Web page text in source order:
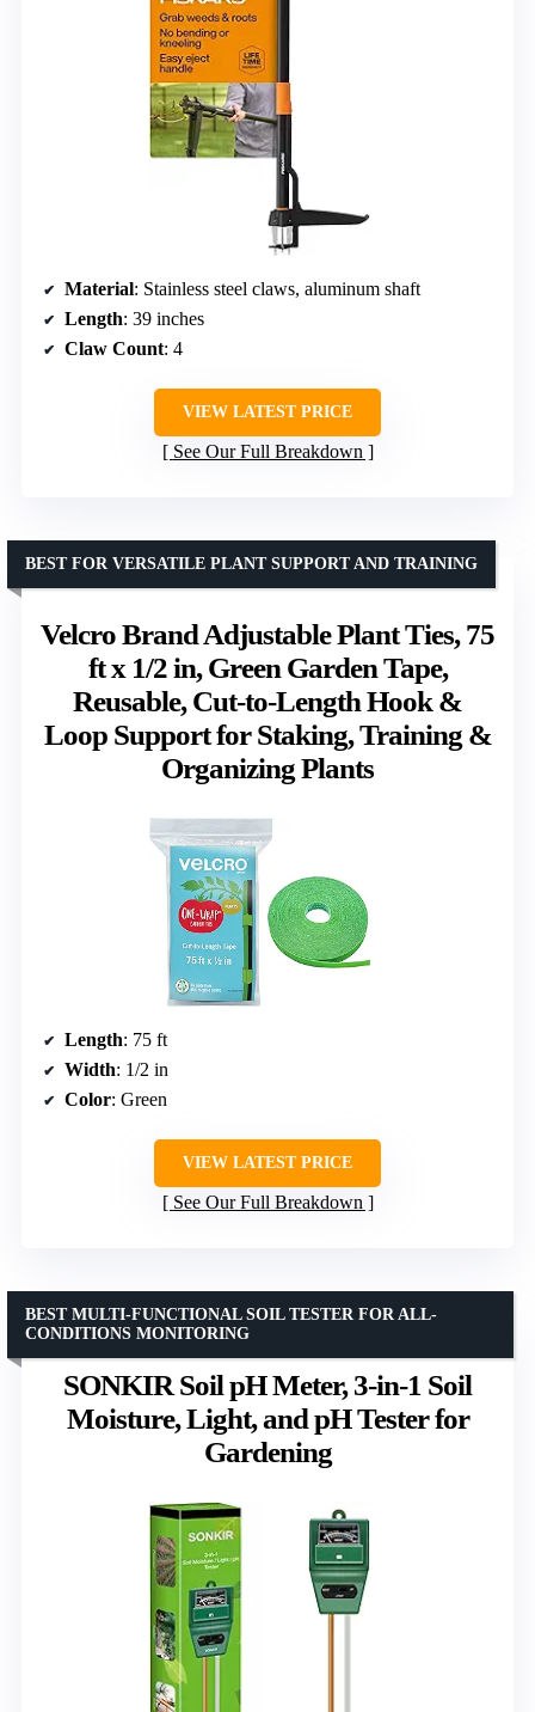
Material: Stainless steel claws, aluminum shaft
Length: 39 inches
Claw Count: 4
VIEW LATEST PRICE
See Our Full Breakdown
Velcro Brand Adjustable Plant Ties, 75
ft x 1/2 in, Green Garden Tape,
Reusable, Cut-to-Length Hook &
Loop Support for Staking, Training &
Organizing Plants
BEST FOR VERSATILE PLANT SUPPORT AND TRAINING
Length: 75 ft
Width: 1/2 in
Color: Green
VIEW LATEST PRICE
See Our Full Breakdown
SONKIR Soil pH Meter, 3-in-1 Soil
Moisture, Light, and pH Tester for
Gardening
BEST MULTI-FUNCTIONAL SOIL TESTER FOR ALL-
CONDITIONS MONITORING